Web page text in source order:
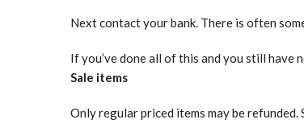
Next contact your bank. There is often
If you’ve done all of this and you still have
Sale items
Only regular priced items may be refunded.